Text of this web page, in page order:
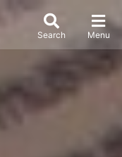
Search Menu